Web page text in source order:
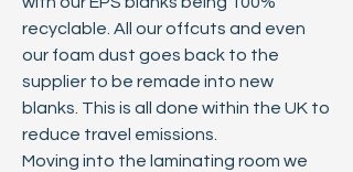
recyclable. All our offcuts and even
our foam dust goes back to the
supplier to be remade into new
blanks. This is all done within the UK to
reduce travel emissions.
Moving into the laminating room we